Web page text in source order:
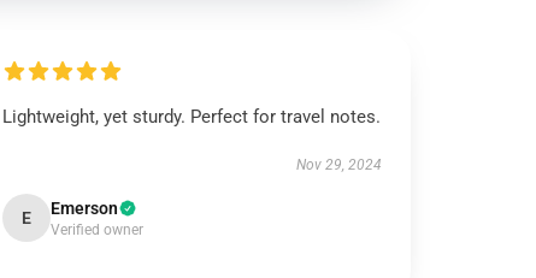
Lightweight, yet sturdy. Perfect for travel notes.
Nov 29, 2024
E Emerson
Verified owner